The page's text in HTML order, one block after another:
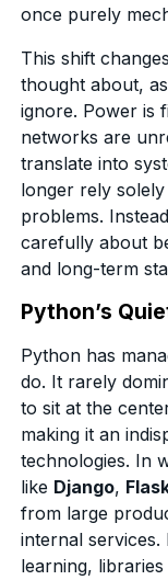
once purely
This shift
thought about,
ignore. Power is
networks are
translate into
longer rely
problems.
carefully about
and long-term
Python’s
Python has
do. It rarely
to sit at the
making it an
technologies. In
like Django,
from large
internal services.
learning,